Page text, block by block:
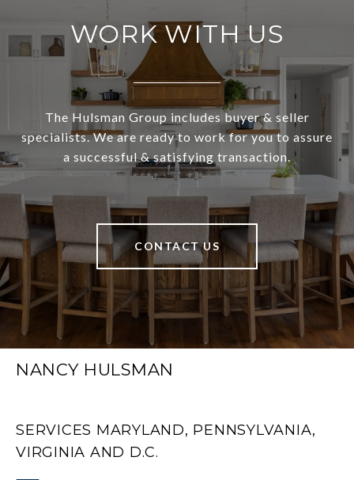
WORK WITH US
The Hulsman Group includes buyer & seller
specialists. We are ready to work for you to assure
a successful & satisfying transaction.
CONTACT US
NANCY HULSMAN
SERVICES MARYLAND, PENNSYLVANIA,
VIRGINIA AND D.C.